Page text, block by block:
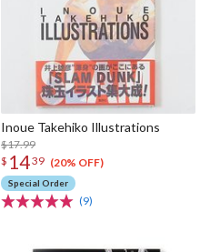
Inoue Takehiko Illustrations
$17.99
$ 1439 (20% OFF)
Special Order
(9)